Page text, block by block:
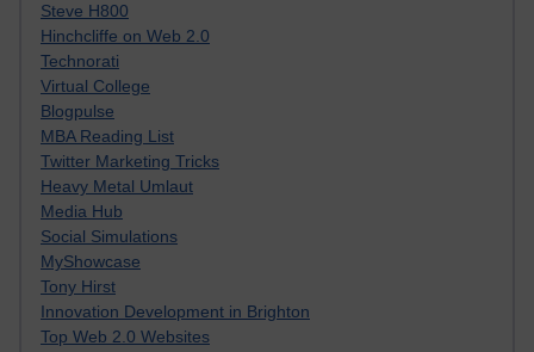
Steve H800
Hinchcliffe on Web 2.0
Technorati
Virtual College
Blogpulse
MBA Reading List
Twitter Marketing Tricks
Heavy Metal Umlaut
Media Hub
Social Simulations
MyShowcase
Tony Hirst
Innovation Development in Brighton
Top Web 2.0 Websites